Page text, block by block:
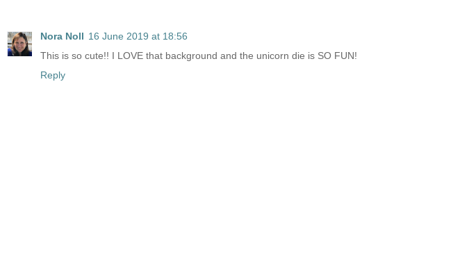
Nora Noll 16 June 2019 at 18:56
This is so cute!! I LOVE that background and the unicorn die is SO FUN!
Reply